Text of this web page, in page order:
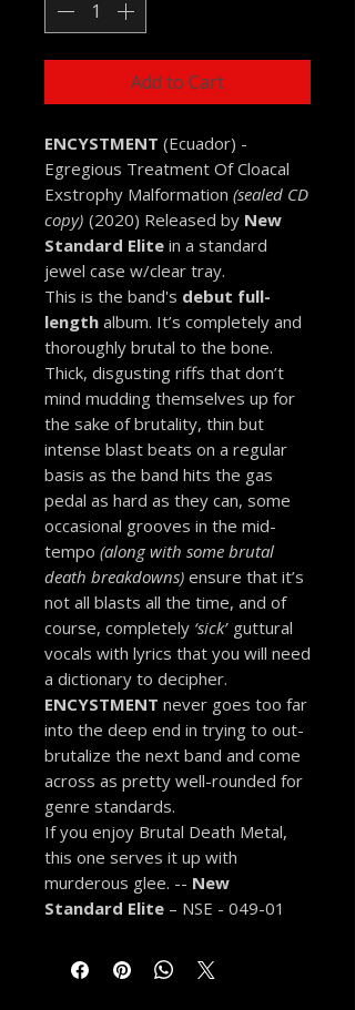
Add to Cart
ENCYSTMENT (Ecuador) -
Egregious Treatment Of Cloacal
Exstrophy Malformation (sealed CD
copy) (2020) Released by New
Standard Elite in a standard
jewel case w/clear tray.
This is the band's debut full-
length album. It’s completely and
thoroughly brutal to the bone.
Thick, disgusting riffs that don’t
mind mudding themselves up for
the sake of brutality, thin but
intense blast beats on a regular
basis as the band hits the gas
pedal as hard as they can, some
occasional grooves in the mid-
tempo (along with some brutal
death breakdowns) ensure that it’s
not all blasts all the time, and of
course, completely ‘sick’ guttural
vocals with lyrics that you will need
a dictionary to decipher.
ENCYSTMENT never goes too far
into the deep end in trying to out-
brutalize the next band and come
across as pretty well-rounded for
genre standards.
If you enjoy Brutal Death Metal,
this one serves it up with
murderous glee. -- New
Standard Elite – NSE - 049-01